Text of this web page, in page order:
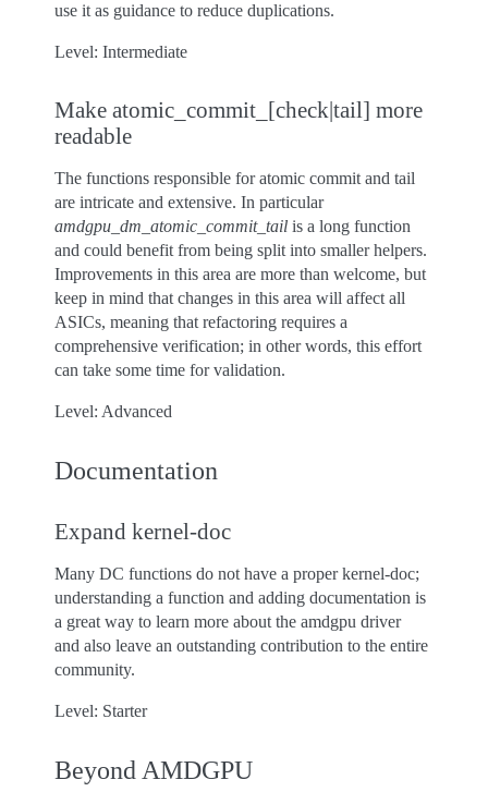
use it as guidance to reduce duplications.
Level: Intermediate
Make atomic_commit_[check|tail] more
readable
The functions responsible for atomic commit and tail
are intricate and extensive. In particular
amdgpu_dm_atomic_commit_tail is a long function
and could benefit from being split into smaller helpers.
Improvements in this area are more than welcome, but
keep in mind that changes in this area will affect all
ASICs, meaning that refactoring requires a
comprehensive verification; in other words, this effort
can take some time for validation.
Level: Advanced
Documentation
Expand kernel-doc
Many DC functions do not have a proper kernel-doc;
understanding a function and adding documentation is
a great way to learn more about the amdgpu driver
and also leave an outstanding contribution to the entire
community.
Level: Starter
Beyond AMDGPU